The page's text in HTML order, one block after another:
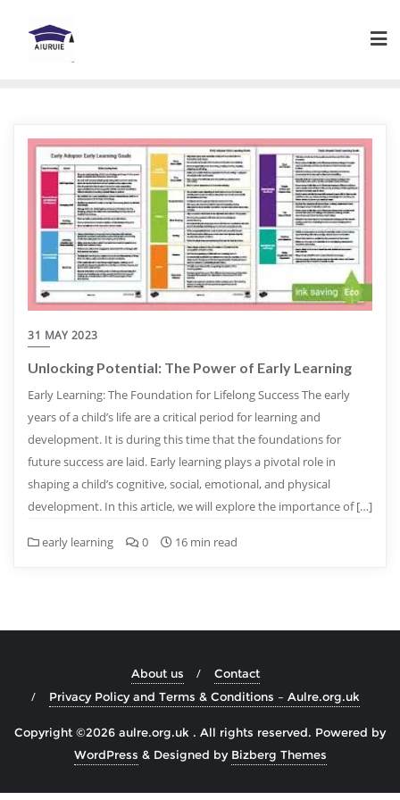
content
31 MAY 2023
Unlocking Potential: The Power of Early Learning
Early Learning: The Foundation for Lifelong Success The early
years of a child’s life are a critical period for learning and
development. It is during this time that the foundations for
future success are laid. Early learning plays a pivotal role in
shaping a child’s cognitive, social, emotional, and physical
development. In this article, we will explore the importance of […]
early learning 0 16 min read
About us
Contact
Privacy Policy and Terms & Conditions – Aulre.org.uk
Copyright ©2026 aulre.org.uk . All rights reserved. Powered by
WordPress & Designed by Bizberg Themes